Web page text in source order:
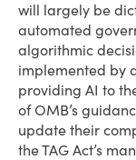
will largely be
automated
algorithmic
implemented by
providing AI to
of OMB’s
update their
the TAG Act’s